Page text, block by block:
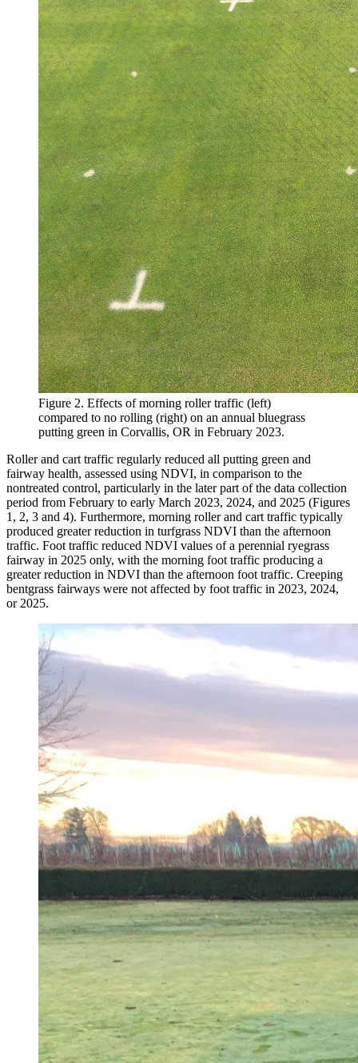
Figure 2. Effects of morning roller traffic (left)
compared to no rolling (right) on an annual bluegrass
putting green in Corvallis, OR in February 2023.
Roller and cart traffic regularly reduced all putting green and
fairway health, assessed using NDVI, in comparison to the
nontreated control, particularly in the later part of the data collection
period from February to early March 2023, 2024, and 2025 (Figures
1, 2, 3 and 4). Furthermore, morning roller and cart traffic typically
produced greater reduction in turfgrass NDVI than the afternoon
traffic. Foot traffic reduced NDVI values of a perennial ryegrass
fairway in 2025 only, with the morning foot traffic producing a
greater reduction in NDVI than the afternoon foot traffic. Creeping
bentgrass fairways were not affected by foot traffic in 2023, 2024,
or 2025.